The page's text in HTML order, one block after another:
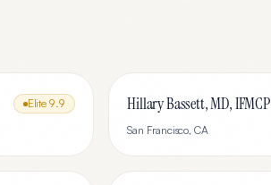
Elite 9.9
Hillary Bassett, MD, IFMCP
San Francisco, CA